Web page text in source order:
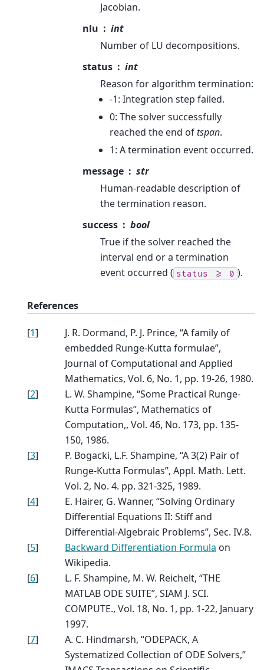
Jacobian.
nlu
int
Number of LU decompositions.
status
int
Reason for algorithm termination:
-1: Integration step failed.
0: The solver successfully
reached the end oftspan.
1: A termination event occurred.
message
str
Human-readable description of
the termination reason.
success
bool
True if the solver reached the
interval end or a termination
event occurred ( status >= 0 ).
References
[1]
J. R. Dormand, P. J. Prince, “A family of
embedded Runge-Kutta formulae”,
Journal of Computational and Applied
Mathematics, Vol. 6, No. 1, pp. 19-26, 1980.
[2]
L. W. Shampine, “Some Practical Runge-
Kutta Formulas”, Mathematics of
Computation,, Vol. 46, No. 173, pp. 135-
150, 1986.
[3]
P. Bogacki, L.F. Shampine, “A 3(2) Pair of
Runge-Kutta Formulas”, Appl. Math. Lett.
Vol. 2, No. 4. pp. 321-325, 1989.
[4]
E. Hairer, G. Wanner, “Solving Ordinary
Differential Equations II: Stiff and
Differential-Algebraic Problems”, Sec. IV.8.
[5] Backward Differentiation Formula on
Wikipedia.
[6]
L. F. Shampine, M. W. Reichelt, “THE
MATLAB ODE SUITE”, SIAM J. SCI.
COMPUTE., Vol. 18, No. 1, pp. 1-22, January
1997.
[7]
A. C. Hindmarsh, “ODEPACK, A
Systematized Collection of ODE Solvers,”